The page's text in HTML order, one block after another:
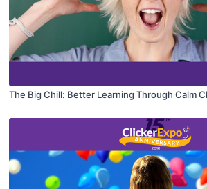
The Big Chill: Better Learning Through Calm